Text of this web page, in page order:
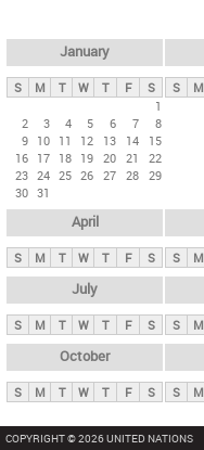
y
t
January
S M T W T F
S
1
2
3 4 5 6 7
8
9 10 11 12 13 14
15
16 17 18 19 20 21
22
23 24 25 26 27 28 29
30 31
S M
April
S M T W T F S S M
July
S M T W T F S S M
October
S M T W T F S S M
COPYRIGHT © 2026 UNITED NATIONS